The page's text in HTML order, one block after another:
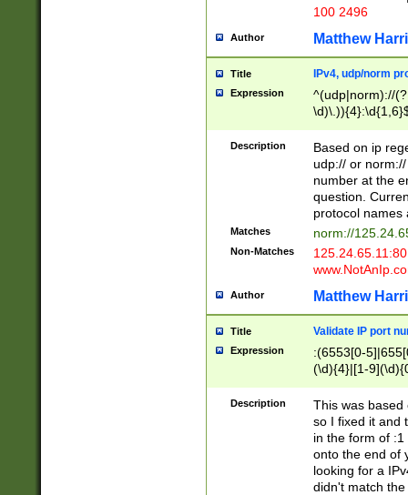
100 2496
Author Matthew
Title IPv4, udp/norm
Expression
^(udp|norm)://
Description
Based on ip
udp:// or
number at the
question.
protocol names
Matches norm://
Non-Matches
Author Matthew
Title Validate IP port
Expression
:(6553[0-
(\d){4}|[1-
Description
This was based
so I fixed it and
in the form of
onto the end of
looking for a
didn't match